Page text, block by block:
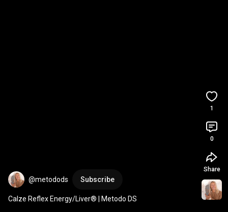
@metodods Subscribe
Calze Reflex Energy/Liver® | Metodo DS
1
0
Share